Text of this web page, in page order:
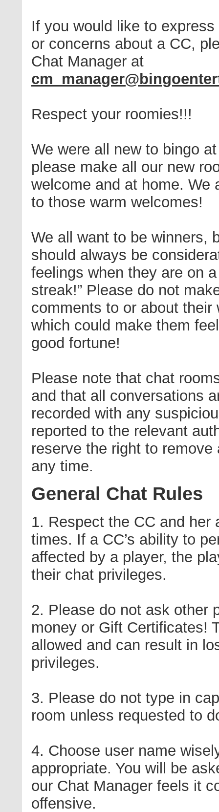
If you would like to
or concerns about a CC,
Chat Manager at
Respect your roomies!!!
We were all new to bingo
please make all our new
welcome and at home. We
to those warm welcomes!
We all want to be winners,
should always be
feelings when they are on a
streak!” Please do not
comments to or about their
which could make them
good fortune!
Please note that chat
and that all conversations
recorded with any
reported to the relevant
reserve the right to remove
any time.
General Chat Rules
1. Respect the CC and her
times. If a CC’s ability to
affected by a player, the
their chat privileges.
2. Please do not ask other
money or Gift Certificates!
allowed and can result in
privileges.
3. Please do not type in
room unless requested to
4. Choose user name
appropriate. You will be
our Chat Manager feels it
offensive.